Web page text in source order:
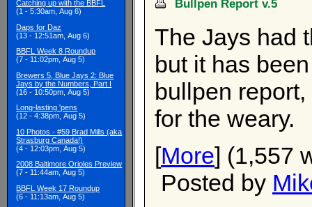
Catching up with the BBFL
(1 - 5:30am, Aug 6)
Daps for Daz
(13 - 12:51am, Aug 6)
BBFL Week 8 Roundup
(7 - 11:02pm, Aug 5)
Brewers 5, Blue Jays 2: Blue
Jays by the Numbers, Part I
(16 - 10:50pm, Aug 5)
Long-lasting 'pens
(12 - 4:38pm, Aug 5)
10 Photos - #59 Brad Mills (aka
Strasburg Canada!)
(4 - 12:03pm, Aug 5)
2008 Baltimore Orioles Preview
(7 - 11:44am, Aug 5)
BBFL Week 17 Roundup
(6 - 11:13am, Aug 5)
Bullpen Report v.5
The Jays had
but it has
bullpen
for the weary.
[More] (1,557
Posted by